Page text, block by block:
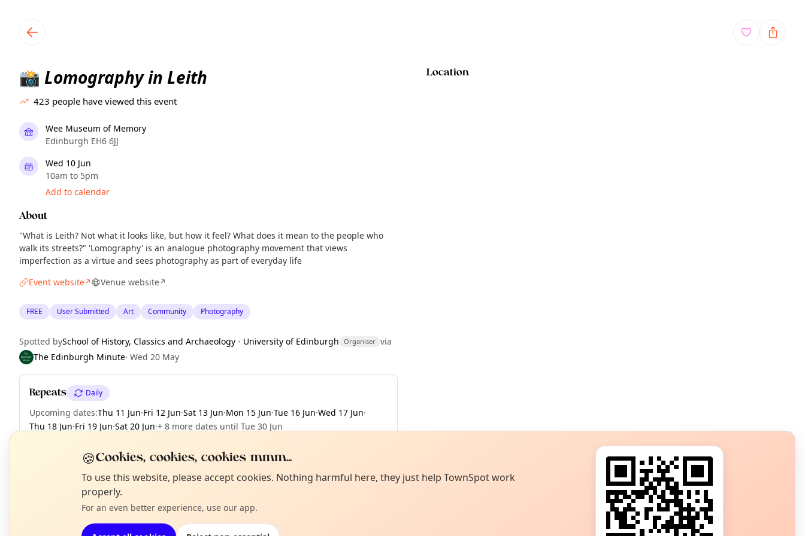
📸 Lomography in Leith
423 people have viewed this event
Wee Museum of Memory
Edinburgh EH6 6JJ
Wed 10 Jun
10am to 5pm
Add to calendar
About
"What is Leith? Not what it looks like, but how it feel? What does it mean to the people who
walk its streets?" 'Lomography' is an analogue photography movement that views
imperfection as a virtue and sees photography as part of everyday life
Event website↗ Venue website↗
FREE User Submitted Art Community Photography
Spotted bySchool of History, Classics and Archaeology - University of Edinburgh Organiser via
The Edinburgh Minute· Wed 20 May
Repeats Daily
Upcoming dates:Thu 11 Jun·Fri 12 Jun·Sat 13 Jun·Mon 15 Jun·Tue 16 Jun·Wed 17 Jun·
Thu 18 Jun·Fri 19 Jun·Sat 20 Jun·+ 8 more dates until Tue 30 Jun
Location
EXPLORE EDINBURGH
What's on in Edinburgh
Not from around here, huh?
Tell us your town →
🍪Cookies, cookies, cookies mmm...
To use this website, please accept cookies. Nothing harmful here, they just help TownSpot work
properly.
For an even better experience, use our app.